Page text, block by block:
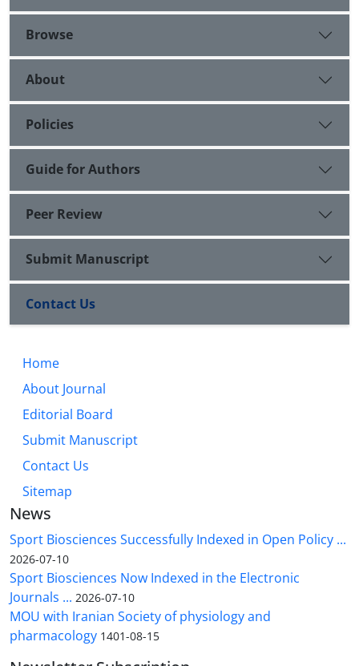
Browse
About
Policies
Guide for Authors
Peer Review
Submit Manuscript
Contact Us
Home
About Journal
Editorial Board
Submit Manuscript
Contact Us
Sitemap
News
Sport Biosciences Successfully Indexed in Open Policy ...
2026-07-10
Sport Biosciences Now Indexed in the Electronic
Journals ... 2026-07-10
MOU with Iranian Society of physiology and
pharmacology 1401-08-15